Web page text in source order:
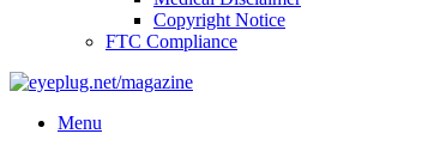
Copyright Notice
FTC Compliance
Menu